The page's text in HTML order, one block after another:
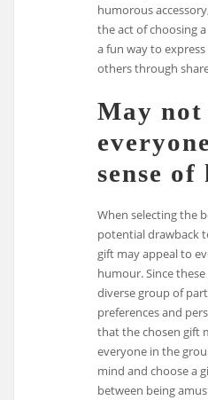
humorous
the act of choosing
a fun way to
others through
May not
sense
When selecting the
potential drawback
gift may appeal to
humour. Since
diverse group of
preferences and
that the chosen gift
everyone in the
mind and choose a
between being